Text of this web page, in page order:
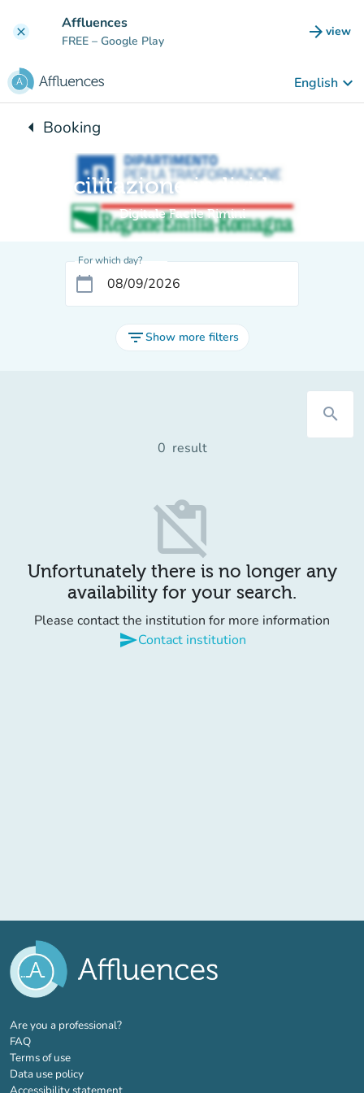
clear Affluences
FREE – Google Play arrow_forward view
(new
English keyboard_arrow_down
arrow_leftBack to:
Booking
Facilitazione individuale
Digitale Facile Rimini
For which day?
calendar_today
filter_listShow more filters
search
0 result
content_paste_off
Unfortunately there is no longer any
availability for your search.
Please contact the institution for more information
sendContact institution
Are you a professional?(new tab)
FAQ
Terms of use
Data use policy